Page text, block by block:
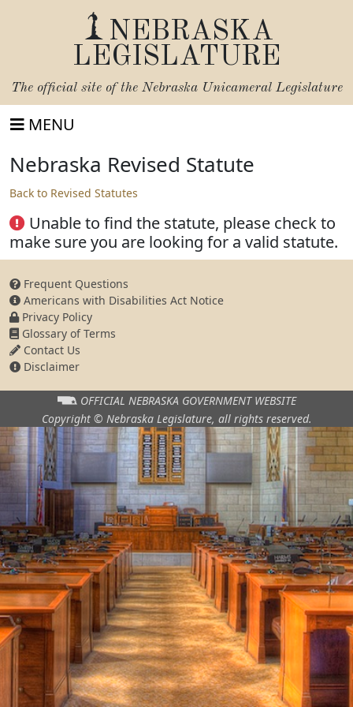
NEBRASKA
LEGISLATURE
The official site of the Nebraska Unicameral Legislature
MENU
Nebraska Revised Statute
Back to Revised Statutes
Unable to find the statute, please check to
make sure you are looking for a valid statute.
Frequent Questions
Americans with Disabilities Act Notice
Privacy Policy
Glossary of Terms
Contact Us
Disclaimer
OFFICIAL NEBRASKA GOVERNMENT WEBSITE
Copyright © Nebraska Legislature, all rights reserved.